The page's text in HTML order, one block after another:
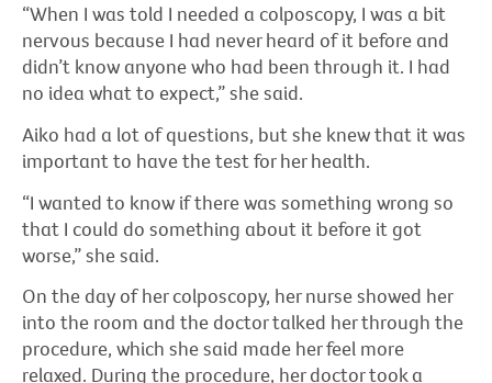
“When I was told I needed a colposcopy, I was a bit
nervous because I had never heard of it before and
didn’t know anyone who had been through it. I had
no idea what to expect,” she said.
Aiko had a lot of questions, but she knew that it was
important to have the test for her health.
“I wanted to know if there was something wrong so
that I could do something about it before it got
worse,” she said.
On the day of her colposcopy, her nurse showed her
into the room and the doctor talked her through the
procedure, which she said made her feel more
relaxed. During the procedure, her doctor took a